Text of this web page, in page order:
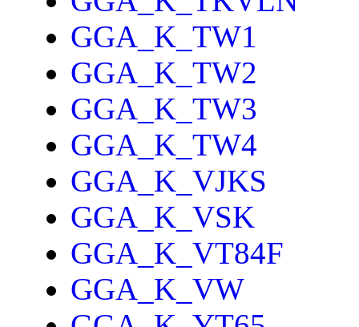
GGA_K_TW1
GGA_K_TW2
GGA_K_TW3
GGA_K_TW4
GGA_K_VJKS
GGA_K_VSK
GGA_K_VT84F
GGA_K_VW